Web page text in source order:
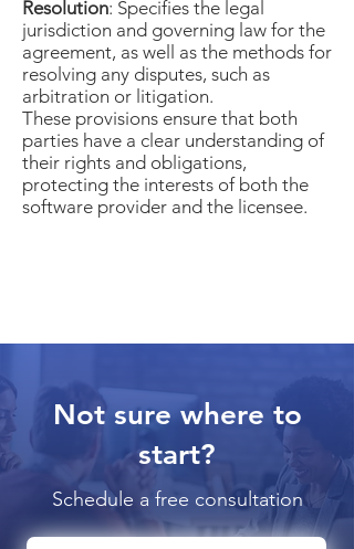
Resolution: Specifies the legal
jurisdiction and governing law for the
agreement, as well as the methods for
resolving any disputes, such as
arbitration or litigation.
These provisions ensure that both
parties have a clear understanding of
their rights and obligations,
protecting the interests of both the
software provider and the licensee.
Not sure where to
start?
Schedule a free consultation